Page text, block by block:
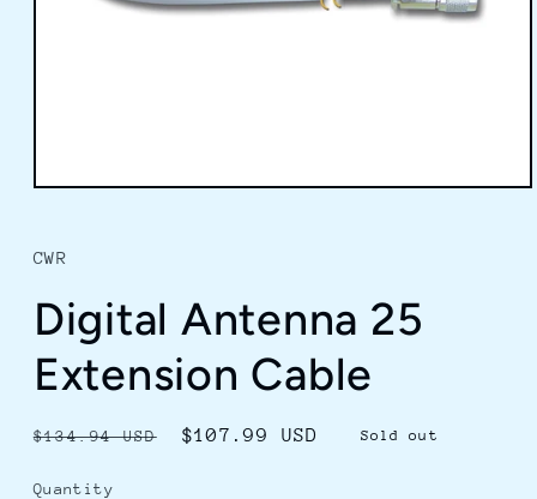
in
modal
CWR
Digital Antenna 25
Extension Cable
Regular
$134.94 USD
Sale
$107.99 USD Sold out
Quantity